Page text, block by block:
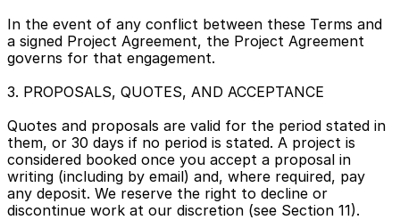
In the event of any conflict between these Terms and
a signed Project Agreement, the Project Agreement
governs for that engagement.
3. PROPOSALS, QUOTES, AND ACCEPTANCE
Quotes and proposals are valid for the period stated in
them, or 30 days if no period is stated. A project is
considered booked once you accept a proposal in
writing (including by email) and, where required, pay
any deposit. We reserve the right to decline or
discontinue work at our discretion (see Section 11).